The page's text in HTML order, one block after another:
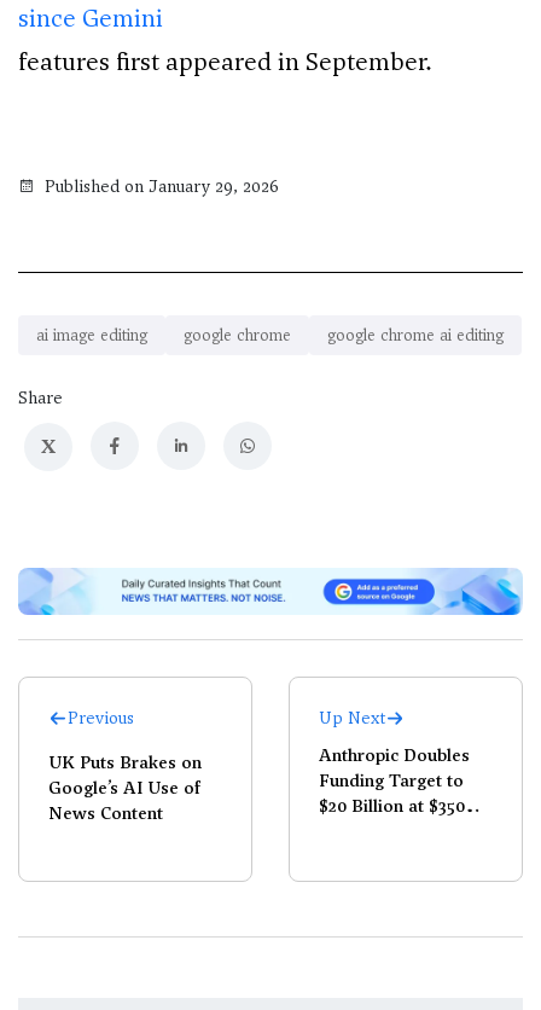
since Gemini
features first appeared in September.
Published on January 29, 2026
ai image editing google chrome google chrome ai editing
Share
X
Previous
UK Puts Brakes on
Google’s AI Use of
News Content
Up Next
Anthropic Doubles
Funding Target to
$20 Billion at $350